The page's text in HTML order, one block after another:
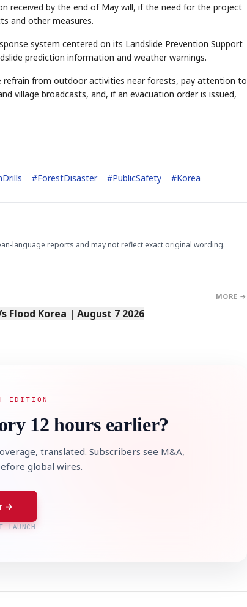
received by the end of May will, if the need for the project
and other measures.
system centered on its Landslide Prevention Support
prediction information and weather warnings.
refrain from outdoor activities near forests, pay attention to
village broadcasts, and, if an evacuation order is issued,
#ForestDisaster #PublicSafety #Korea
language reports and may not reflect exact original wording.
MORE →
Flood Korea | August 7 2026
EDITION
12 hours earlier?
translated. Subscribers see M&A,
global wires.
→
LAUNCH